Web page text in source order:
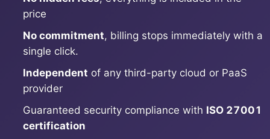
MariaDB
Matomo
Mattermost
price
No commitment, billing stops immediately with a
single click.
Independent of any third-party cloud or PaaS
provider
Guaranteed security compliance with ISO 27001
certification